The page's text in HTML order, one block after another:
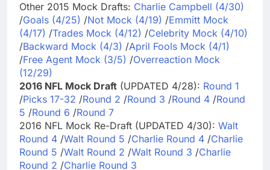
Other 2015 Mock Drafts: Charlie Campbell (4/30)
/Goals (4/25) /Not Mock (4/19) /Emmitt Mock
(4/17) /Trades Mock (4/12) /Celebrity Mock (4/10)
/Backward Mock (4/3) /April Fools Mock (4/1)
/Free Agent Mock (3/5) /Overreaction Mock
(12/29)
2016 NFL Mock Draft (UPDATED 4/28): Round 1
/Picks 17-32 /Round 2 /Round 3 /Round 4 /Round
5 /Round 6 /Round 7
2016 NFL Mock Re-Draft (UPDATED 4/30): Walt
Round 4 /Walt Round 5 /Charlie Round 4 /Charlie
Round 5 /Walt Round 2 /Walt Round 3 /Charlie
Round 2 /Charlie Round 3